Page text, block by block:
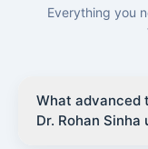
Everything you
What advanced
Dr. Rohan Sinha